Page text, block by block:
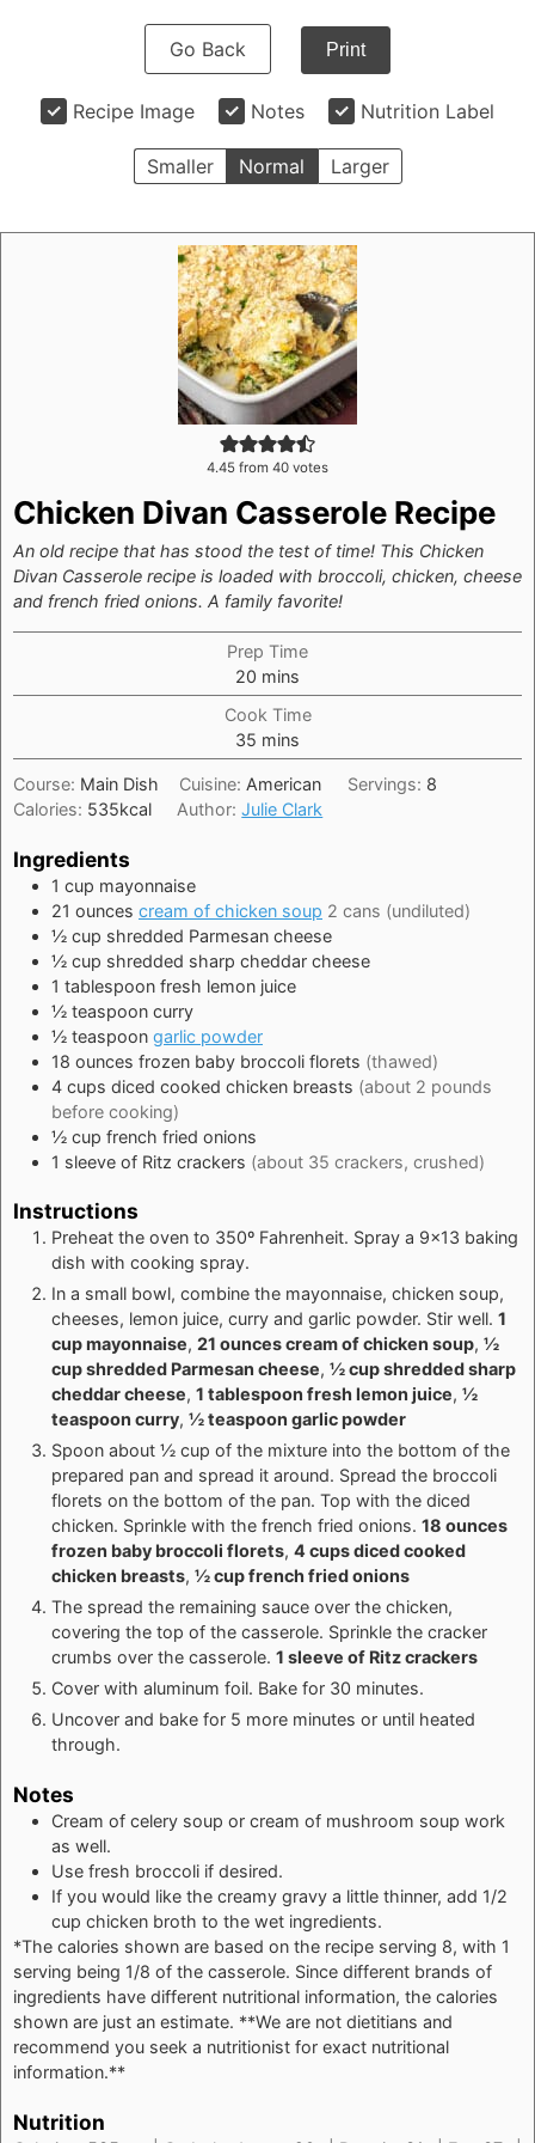
Go Back Print
Recipe Image Notes Nutrition Label
Smaller Normal Larger
4.45 from 40 votes
Chicken Divan Casserole Recipe
An old recipe that has stood the test of time! This Chicken
Divan Casserole recipe is loaded with broccoli, chicken, cheese
and french fried onions. A family favorite!
Prep Time
20 minutes
mins
Cook Time
35 minutes
mins
Course: Main Dish Cuisine: American Servings: 8
Calories: 535kcal Author:Julie Clark
Ingredients
1 cup mayonnaise
21 ounces cream of chicken soup 2 cans (undiluted)
½ cup shredded Parmesan cheese
½ cup shredded sharp cheddar cheese
1 tablespoon fresh lemon juice
½ teaspoon curry
½ teaspoon garlic powder
18 ounces frozen baby broccoli florets (thawed)
4 cups diced cooked chicken breasts (about 2 pounds
before cooking)
½ cup french fried onions
1 sleeve of Ritz crackers (about 35 crackers, crushed)
Instructions
Preheat the oven to 350º Fahrenheit. Spray a 9x13 baking
dish with cooking spray.
In a small bowl, combine the mayonnaise, chicken soup,
cheeses, lemon juice, curry and garlic powder. Stir well. 1
cup mayonnaise, 21 ounces cream of chicken soup, ½
cup shredded Parmesan cheese, ½ cup shredded sharp
cheddar cheese, 1 tablespoon fresh lemon juice, ½
teaspoon curry, ½ teaspoon garlic powder
Spoon about ½ cup of the mixture into the bottom of the
prepared pan and spread it around. Spread the broccoli
florets on the bottom of the pan. Top with the diced
chicken. Sprinkle with the french fried onions. 18 ounces
frozen baby broccoli florets, 4 cups diced cooked
chicken breasts, ½ cup french fried onions
The spread the remaining sauce over the chicken,
covering the top of the casserole. Sprinkle the cracker
crumbs over the casserole. 1 sleeve of Ritz crackers
Cover with aluminum foil. Bake for 30 minutes.
Uncover and bake for 5 more minutes or until heated
through.
Notes
Cream of celery soup or cream of mushroom soup work
as well.
Use fresh broccoli if desired.
If you would like the creamy gravy a little thinner, add 1/2
cup chicken broth to the wet ingredients.
*The calories shown are based on the recipe serving 8, with 1
serving being 1/8 of the casserole. Since different brands of
ingredients have different nutritional information, the calories
shown are just an estimate. **We are not dietitians and
recommend you seek a nutritionist for exact nutritional
information.**
Nutrition